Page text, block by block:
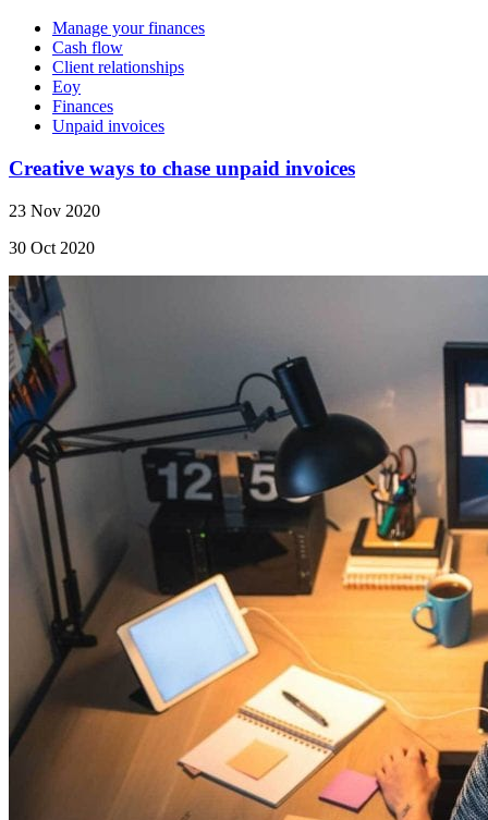
Manage your finances
Cash flow
Client relationships
Eoy
Finances
Unpaid invoices
Creative ways to chase unpaid invoices
23 Nov 2020
30 Oct 2020